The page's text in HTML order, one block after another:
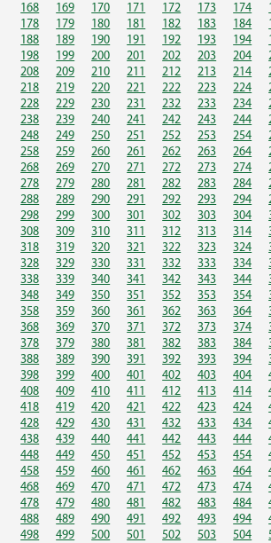
168
169 170 171 172 173 174
178
179 180 181 182 183 184
188
189 190 191 192 193 194
198
199 200 201 202 203 204
208
209 210 211 212 213 214
218
219 220 221 222 223 224
228
229 230 231 232 233 234
238
239 240 241 242 243 244
248
249 250 251 252 253 254
258
259 260 261 262 263 264
268
269 270 271 272 273 274
278
279 280 281 282 283 284
288
289 290 291 292 293 294
298
299 300 301 302 303 304
308
309 310 311 312 313 314
318
319 320 321 322 323 324
328
329 330 331 332 333 334
338
339 340 341 342 343 344
348
349 350 351 352 353 354
358
359 360 361 362 363 364
368
369 370 371 372 373 374
378
379 380 381 382 383 384
388
389 390 391 392 393 394
398
399 400 401 402 403 404
408
409 410 411 412 413 414
418
419 420 421 422 423 424
428
429 430 431 432 433 434
438
439 440 441 442 443 444
448
449 450 451 452 453 454
458
459 460 461 462 463 464
468
469 470 471 472 473 474
478
479 480 481 482 483 484
488
489 490 491 492 493 494
498
499 500 501 502 503 504